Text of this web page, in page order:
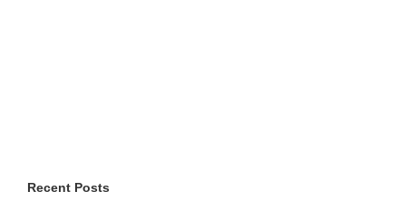
Recent Posts